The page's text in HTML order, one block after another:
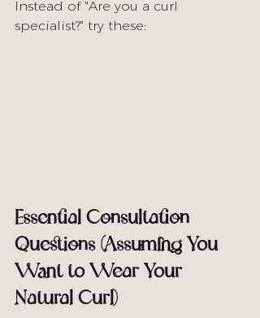
Instead of "Are you a curl
specialist?" try these:
Essential Consultation
Questions (Assuming You
Want to Wear Your
Natural Curl)